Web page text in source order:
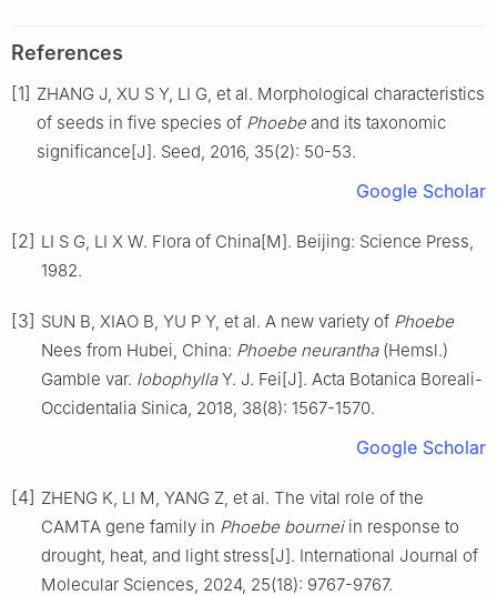
References
[1] ZHANG J, XU S Y, LI G, et al. Morphological characteristics
of seeds in five species of Phoebe and its taxonomic
significance[J]. Seed, 2016, 35(2): 50-53.
Google Scholar
[2] LI S G, LI X W. Flora of China[M]. Beijing: Science Press,
1982.
[3] SUN B, XIAO B, YU P Y, et al. A new variety of Phoebe
Nees from Hubei, China: Phoebe neurantha(Hemsl.)
Gamble var. lobophyllaY. J. Fei[J]. Acta Botanica Boreali-
Occidentalia Sinica, 2018, 38(8): 1567-1570.
Google Scholar
[4] ZHENG K, LI M, YANG Z, et al. The vital role of the
CAMTA gene family in Phoebe bourneiin response to
drought, heat, and light stress[J]. International Journal of
Molecular Sciences, 2024, 25(18): 9767-9767.